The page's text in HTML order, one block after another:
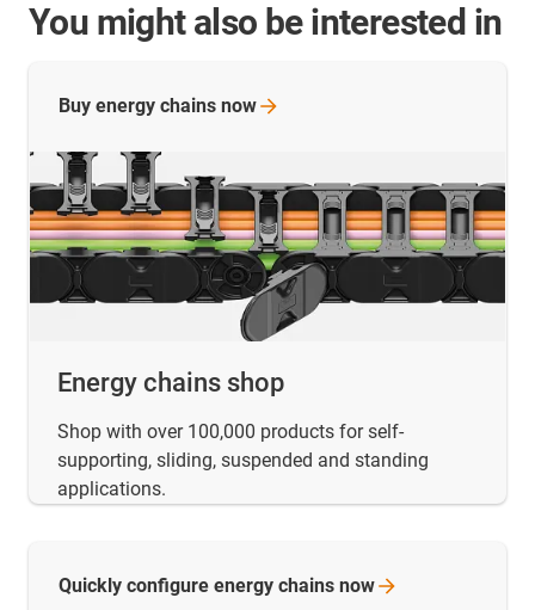
You might also be interested in
Energy chains shop
Shop with over 100,000 products for self-
supporting, sliding, suspended and standing
applications.
Buy energy chains now
Quickly configure energy chains now